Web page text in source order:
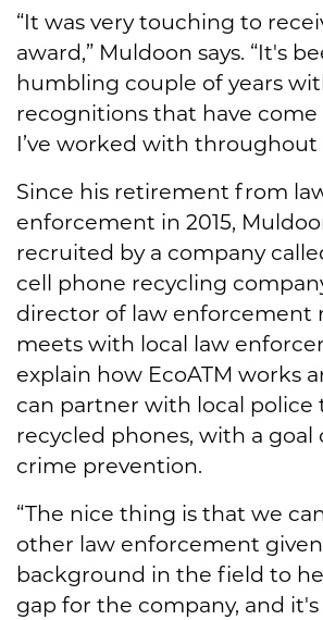
“It was very touching to
award,” Muldoon says. “It's
humbling couple of years
recognitions that have
I’ve worked with throughout
Since his retirement from
enforcement in 2015,
recruited by a company
cell phone recycling
director of law enforcement
meets with local law
explain how EcoATM works
can partner with local police
recycled phones, with a goal
crime prevention.
“The nice thing is that we
other law enforcement
background in the field to
gap for the company, and